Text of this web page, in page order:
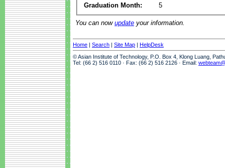
Graduation Month:
5
You can now update your information.
Home | Search | Site Map | HelpDesk
© Asian Institute of Technology, P.O. Box 4, Klong Luang,
Tel: (66 2) 516 0110 · Fax: (66 2) 516 2126 · Email: